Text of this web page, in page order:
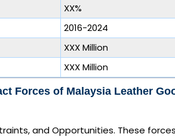
XX%
2016-2024
XXX Million
XXX Million
Forces of Malaysia Leather
and Opportunities. These